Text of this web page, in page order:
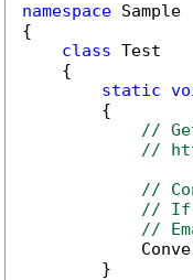
namespace Sample
{
class Test
    {
static
        {
//
//
//
// If
//
        }